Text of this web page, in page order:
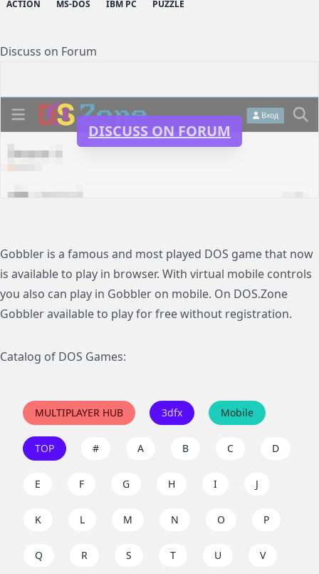
ACTION MS-DOS IBM PC PUZZLE
Discuss on Forum
DISCUSS ON FORUM
Gobbler is a famous and most played DOS game that now
is available to play in browser. With virtual mobile controls
you also can play in Gobbler on mobile. On DOS.Zone
Gobbler available to play for free without registration.
Catalog of DOS Games:
MULTIPLAYER HUB 3dfx Mobile
TOP # A B C D
E F G H I J
K L M N O P
Q R S T U V